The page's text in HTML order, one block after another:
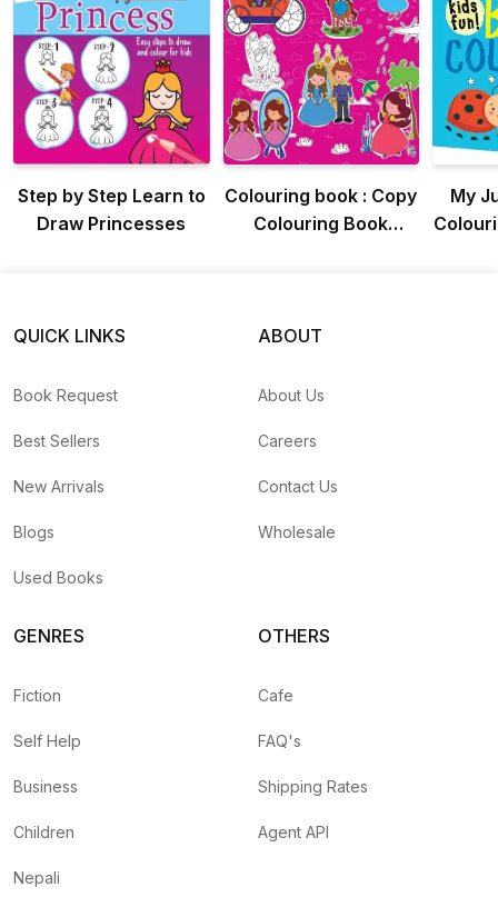
Step by Step Learn to
Draw Princesses
Colouring book : Copy
Colouring Book
My
QUICK LINKS
Book Request
Best Sellers
New Arrivals
Blogs
Used Books
ABOUT
About Us
Careers
Contact Us
Wholesale
GENRES
Fiction
Self Help
Business
Children
Nepali
OTHERS
Cafe
FAQ's
Shipping Rates
Agent API